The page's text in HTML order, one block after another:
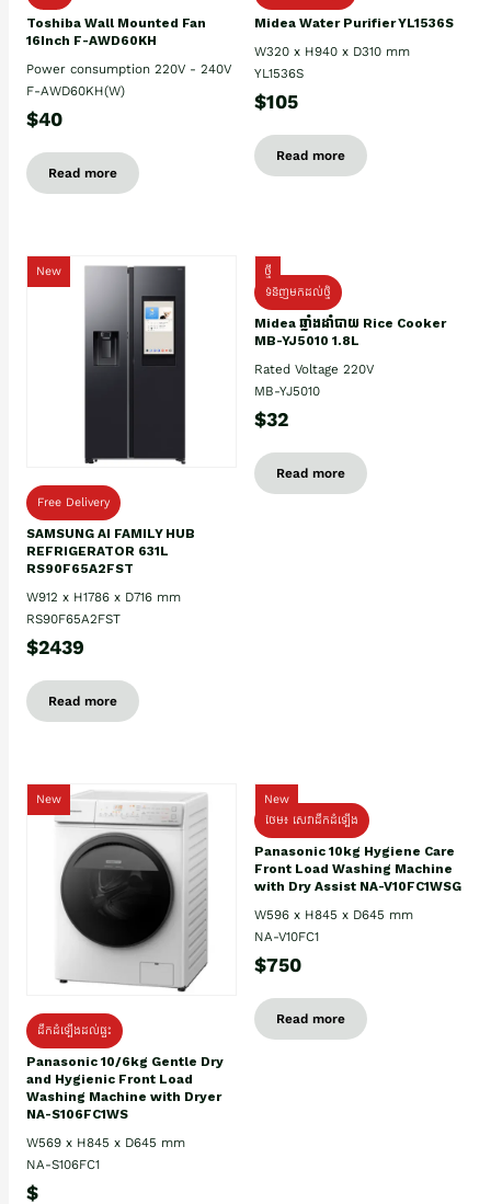
Toshiba Wall Mounted Fan
16Inch F-AWD60KH
Power consumption 220V - 240V
F-AWD60KH(W)
$40
Read more
Midea Water Purifier YL1536S
W320 x H940 x D310 mm
YL1536S
$105
Read more
New
Free Delivery
SAMSUNG AI FAMILY HUB
REFRIGERATOR 631L
RS90F65A2FST
W912 x H1786 x D716 mm
RS90F65A2FST
$2439
Read more
ថ្មី
ទំនិញមកដល់ថ្មិ
Midea ឆ្នាំងដាំបាយ Rice Cooker
MB-YJ5010 1.8L
Rated Voltage 220V
MB-YJ5010
$32
Read more
New
ដឹកដំឡើងដល់ផ្ទះ
Panasonic 10/6kg Gentle Dry
and Hygienic Front Load
Washing Machine with Dryer
NA-S106FC1WS
W569 x H845 x D645 mm
NA-S106FC1
$
New
ថែម៖ សេវាដឹកដំឡើង
Panasonic 10kg Hygiene Care
Front Load Washing Machine
with Dry Assist NA-V10FC1WSG
W596 x H845 x D645 mm
NA-V10FC1
$750
Read more